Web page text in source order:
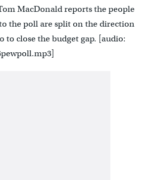
MacDonald reports the people
the poll are split on the direction
to close the budget gap. [audio: